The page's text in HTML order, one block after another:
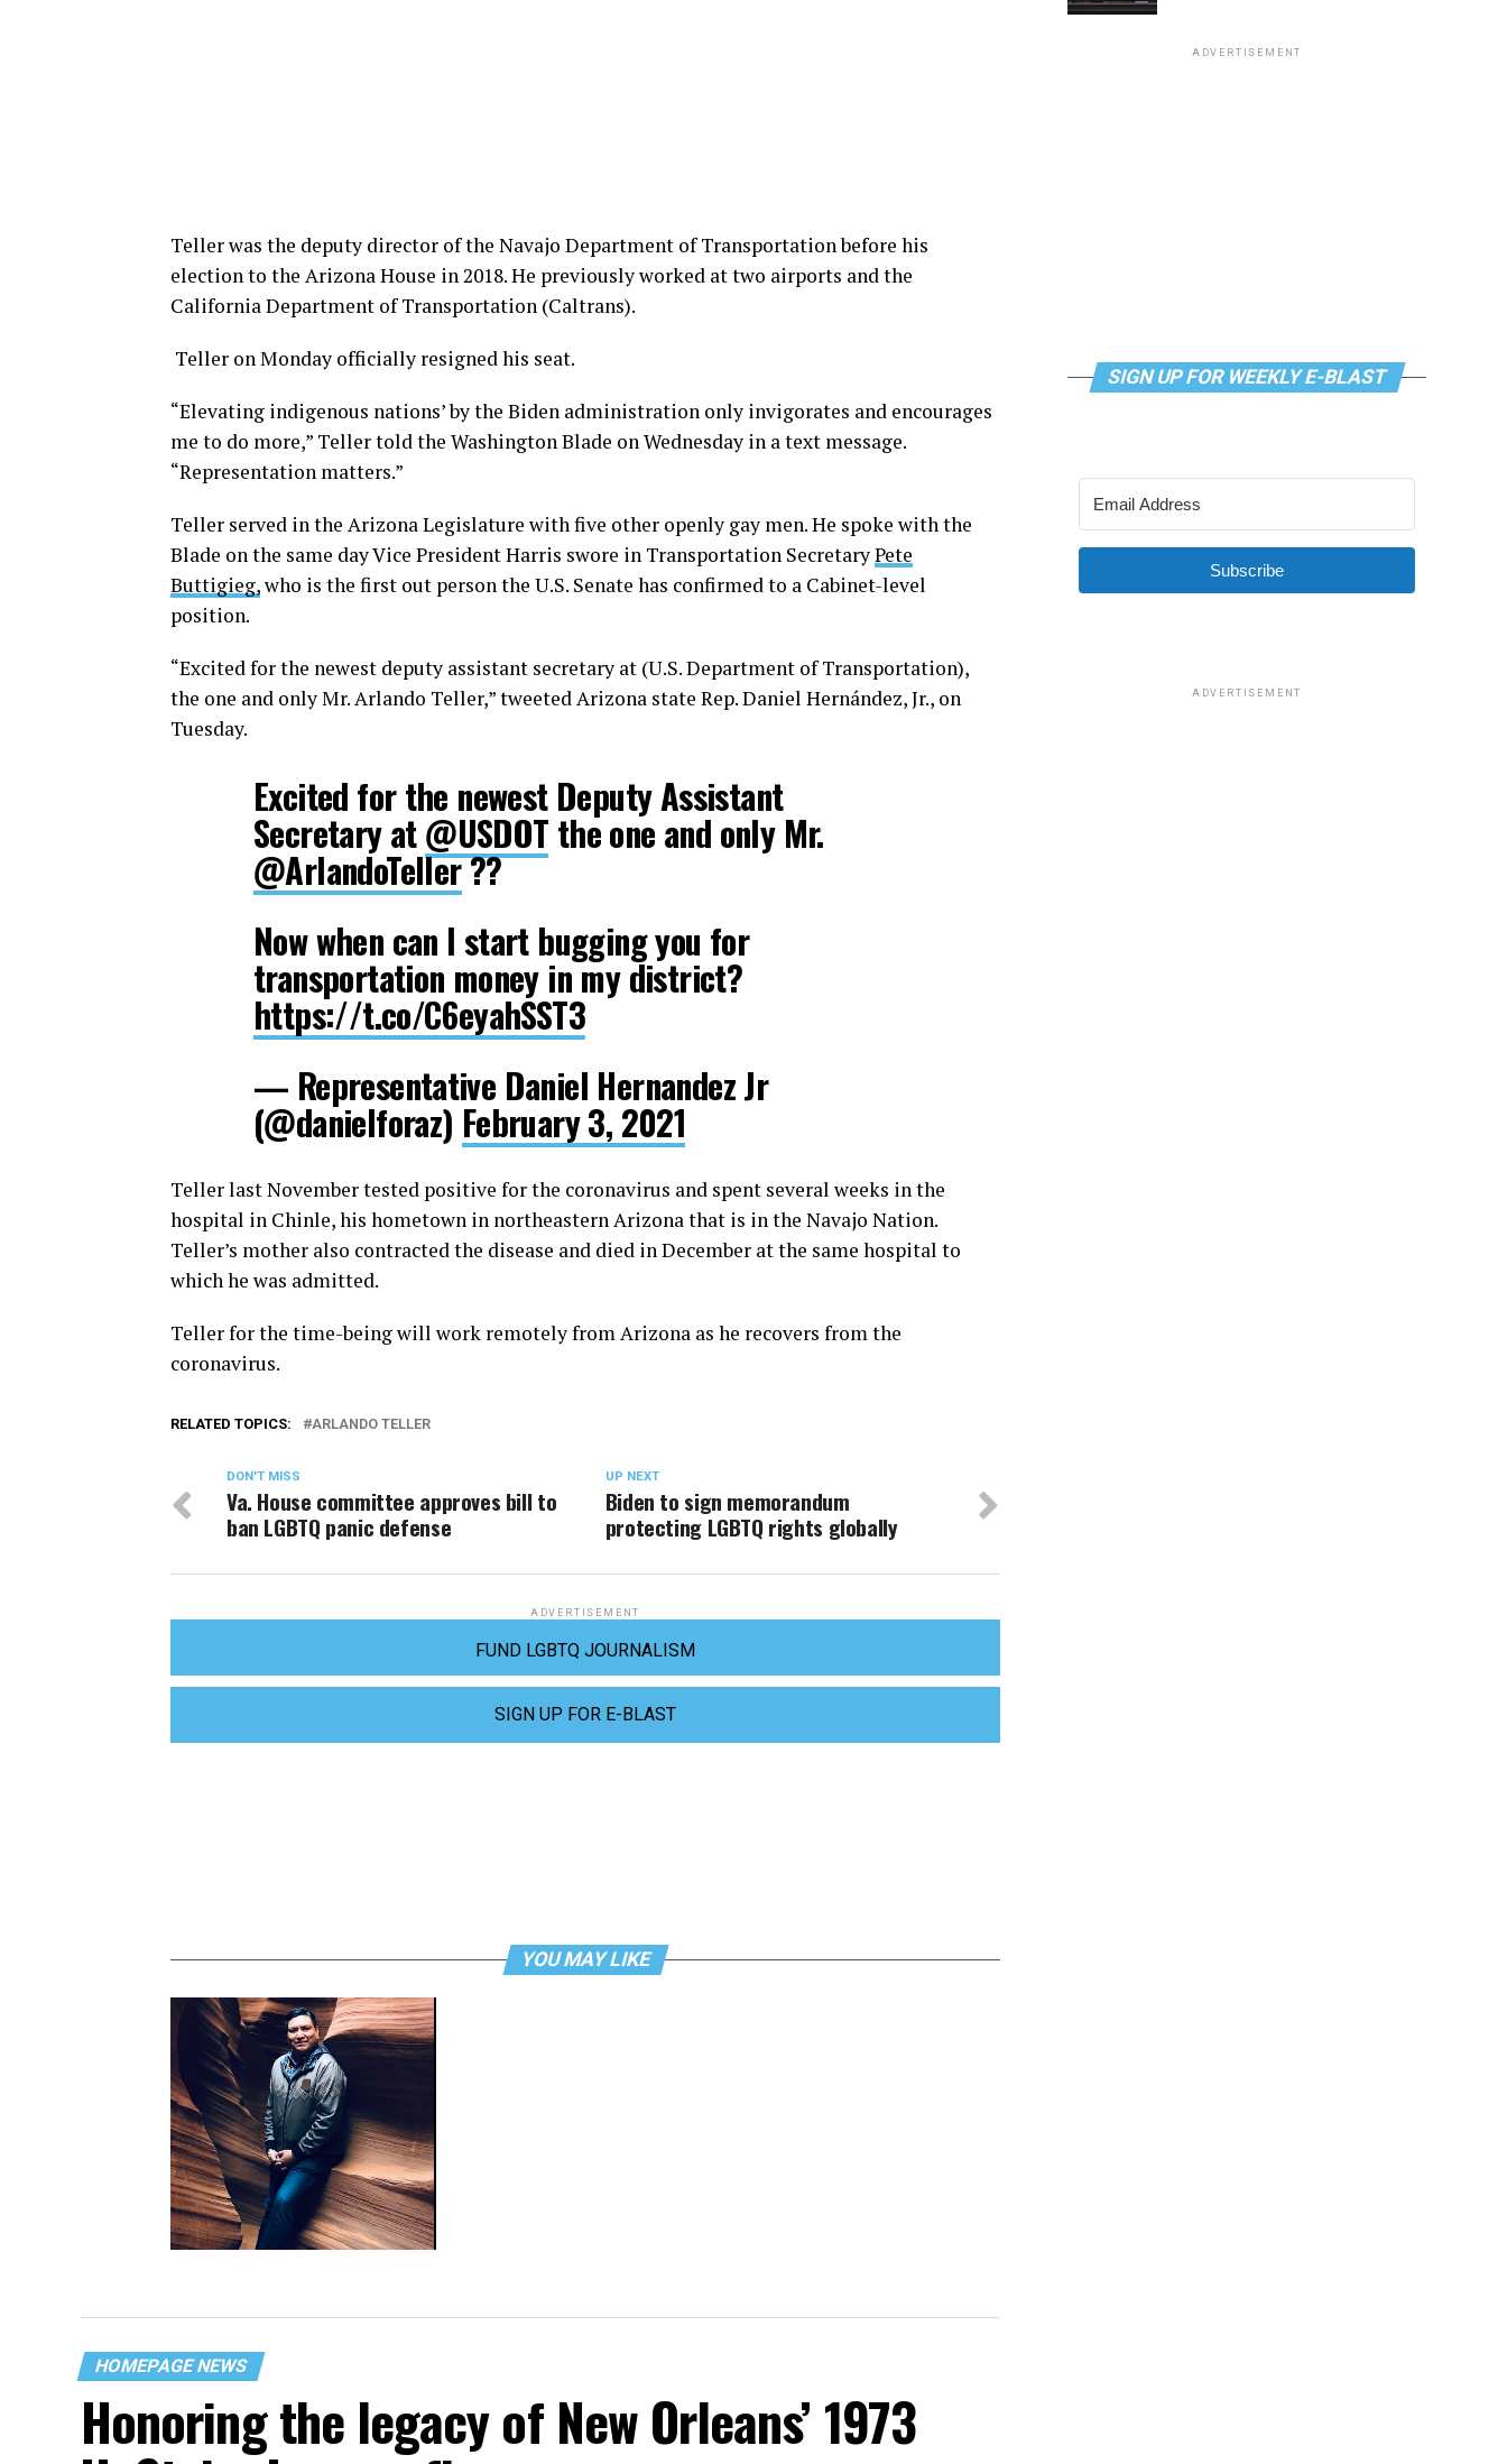
Teller was the deputy director of the Navajo Department of Transportation before his
election to the Arizona House in 2018. He previously worked at two airports and the
California Department of Transportation (Caltrans).
Teller on Monday officially resigned his seat.
“Elevating indigenous nations’ by the Biden administration only invigorates and encourages
me to do more,” Teller told the Washington Blade on Wednesday in a text message.
“Representation matters.”
Teller served in the Arizona Legislature with five other openly gay men. He spoke with the
Blade on the same day Vice President Harris swore in Transportation SecretaryPete
Buttigieg,who is the first out person the U.S. Senate has confirmed to a Cabinet-level
position.
“Excited for the newest deputy assistant secretary at (U.S. Department of Transportation),
the one and only Mr. Arlando Teller,” tweeted Arizona state Rep. Daniel Hernández, Jr., on
Tuesday.
Excited for the newest Deputy Assistant
Secretary at@USDOT the one and only Mr.
@ArlandoTeller??
Now when can I start bugging you for
transportation money in my district?
https://t.co/C6eyahSST3
— Representative Daniel Hernandez Jr
(@danielforaz) February 3, 2021
Teller last November tested positive for the coronavirus and spent several weeks in the
hospital in Chinle, his hometown in northeastern Arizona that is in the Navajo Nation.
Teller’s mother also contracted the disease and died in December at the same hospital to
which he was admitted.
Teller for the time-being will work remotely from Arizona as he recovers from the
coronavirus.
RELATED TOPICS: ARLANDO TELLER
UP NEXT
Biden to sign memorandum
protecting LGBTQ rights globally
DON'T MISS
Va. House committee approves bill to
ban LGBTQ panic defense
ADVERTISEMENT
FUND LGBTQ JOURNALISM
SIGN UP FOR E-BLAST
YOU MAY LIKE
HOMEPAGE NEWS
Honoring the legacy of New Orleans’ 1973
ADVERTISEMENT
SIGN UP FOR WEEKLY E-BLAST
Subscribe
ADVERTISEMENT